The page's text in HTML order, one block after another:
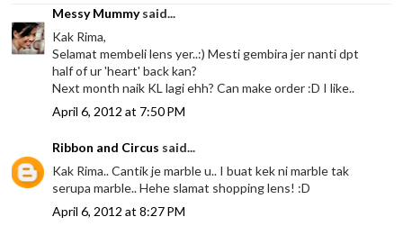
Messy Mummysaid...
Kak Rima,
Selamat membeli lens yer..:) Mesti gembira jer nanti dpt
half of ur 'heart' back kan?
Next month naik KL lagi ehh? Can make order :D I like..
April 6, 2012 at 7:50 PM
Ribbon and Circus said...
Kak Rima.. Cantik je marble u.. I buat kek ni marble tak
serupa marble.. Hehe slamat shopping lens! :D
April 6, 2012 at 8:27 PM